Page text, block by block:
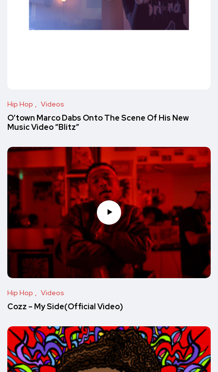
Hip Hop Videos
O’town Marco Dabs Onto The Scene Of His New
Music Video “Blitz”
Hip Hop Videos
Cozz – My Side(Official Video)